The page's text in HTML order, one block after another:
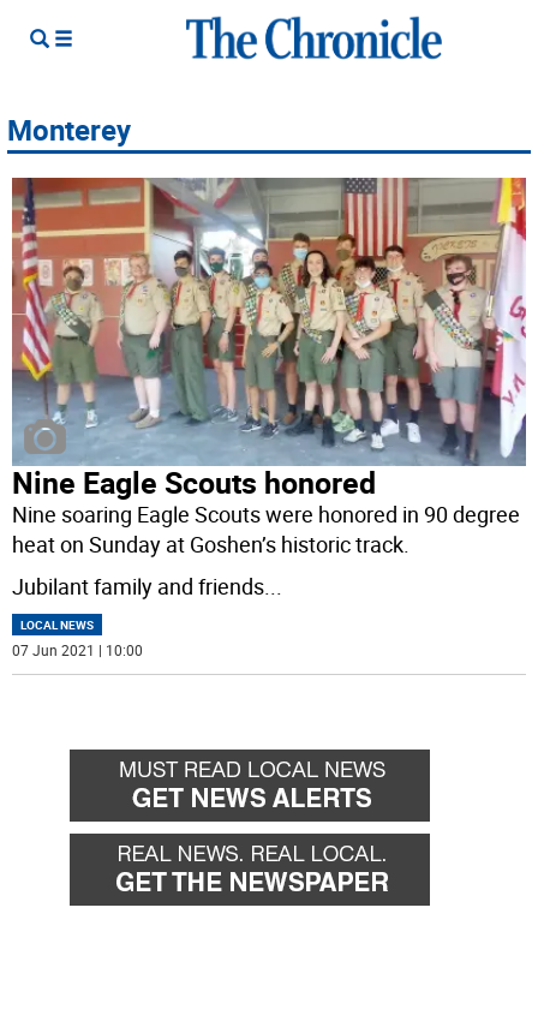
Monterey
Nine Eagle Scouts honored
Nine soaring Eagle Scouts were honored in 90 degree
heat on Sunday at Goshen’s historic track.
Jubilant family and friends...
LOCAL NEWS
07 Jun 2021 | 10:00